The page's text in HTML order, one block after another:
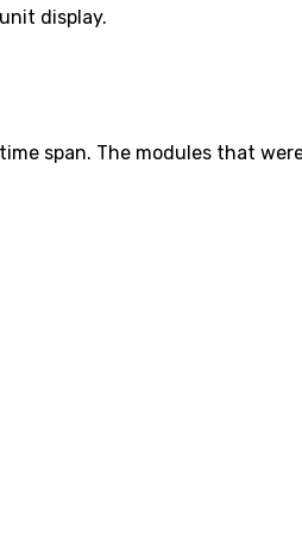
display.
span. The modules that